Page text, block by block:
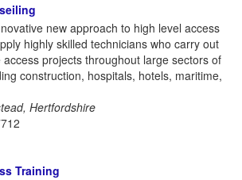
new approach to high level access
highly skilled technicians who carry out
projects throughout large sectors of
construction, hospitals, hotels, maritime,
Hertfordshire
Training